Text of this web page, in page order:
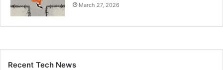
March 27, 2026
Recent Tech News